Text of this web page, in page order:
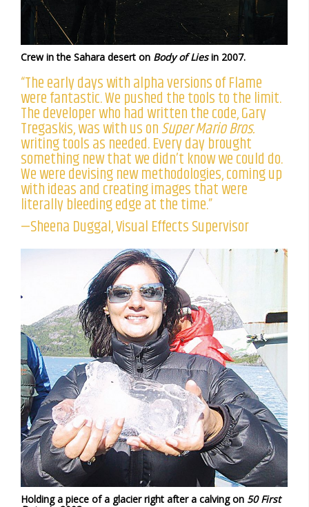
Crew in the Sahara desert on Body of Liesin 2007.
“The early days with alpha versions of Flame
were fantastic. We pushed the tools to the limit.
The developer who had written the code, Gary
Tregaskis, was with us onSuper Mario Bros.
writing tools as needed. Every day brought
something new that we didn’t know we could do.
We were devising new methodologies, coming up
with ideas and creating images that were
literally bleeding edge at the time.”
—Sheena Duggal, Visual Effects Supervisor
Holding a piece of a glacier right after a calving on 50 First